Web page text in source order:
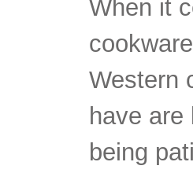
When it
Western
have
being